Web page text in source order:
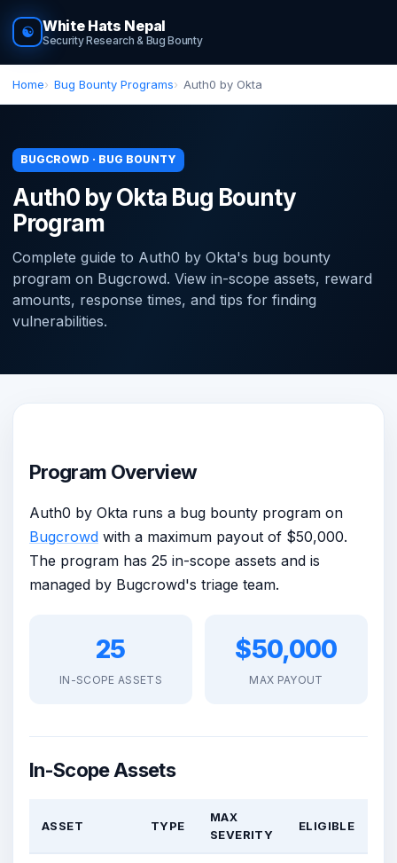
☯ White Hats Nepal
Security Research & Bug Bounty
Home Bug Bounty Programs Auth0 by Okta
BUGCROWD · BUG BOUNTY
Auth0 by Okta Bug Bounty
Program
Complete guide to Auth0 by Okta's bug bounty
program on Bugcrowd. View in-scope assets, reward
amounts, response times, and tips for finding
vulnerabilities.
Program Overview
Auth0 by Okta runs a bug bounty program on
Bugcrowd with a maximum payout of $50,000.
The program has 25 in-scope assets and is
managed by Bugcrowd's triage team.
25
IN-SCOPE ASSETS
$50,000
MAX PAYOUT
In-Scope Assets
ASSET TYPE
MAX
SEVERITY
ELIGIBLE